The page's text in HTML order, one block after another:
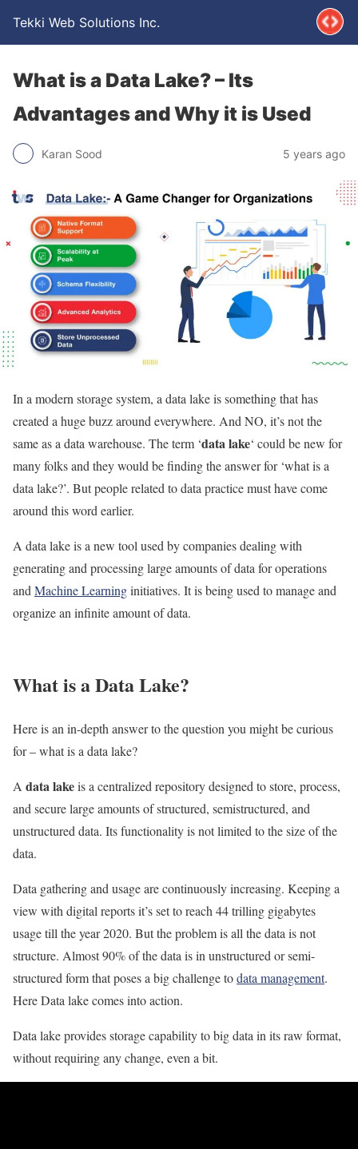
Tekki Web Solutions Inc.
What is a Data Lake? – Its
Advantages and Why it is Used
Karan Sood 5 years ago
In a modern storage system, a data lake is something that has
created a huge buzz around everywhere. And NO, it’s not the
same as a data warehouse. The term ‘data lake‘ could be new for
many folks and they would be finding the answer for ‘what is a
data lake?’. But people related to data practice must have come
around this word earlier.
A data lake is a new tool used by companies dealing with
generating and processing large amounts of data for operations
and Machine Learninginitiatives. It is being used to manage and
organize an infinite amount of data.
What is a Data Lake?
Here is an in-depth answer to the question you might be curious
for – what is a data lake?
A data lakeis a centralized repository designed to store, process,
and secure large amounts of structured, semistructured, and
unstructured data. Its functionality is not limited to the size of the
data.
Data gathering and usage are continuously increasing. Keeping a
view with digital reports it’s set to reach 44 trilling gigabytes
usage till the year 2020. But the problem is all the data is not
structure. Almost 90% of the data is in unstructured or semi-
structured form that poses a big challenge todata management.
Here Data lake comes into action.
Data lake provides storage capability to big data in its raw format,
without requiring any change, even a bit.